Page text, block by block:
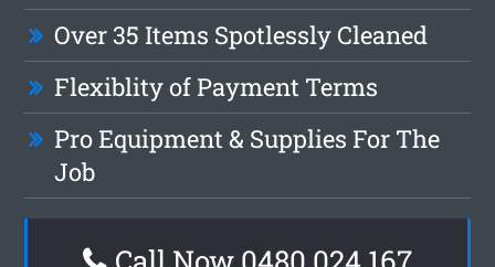
Over 35 Items Spotlessly Cleaned
Flexiblity of Payment Terms
Pro Equipment & Supplies For The
Job